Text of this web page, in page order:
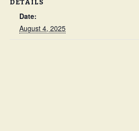
DETAILS
Date:
August 4, 2025